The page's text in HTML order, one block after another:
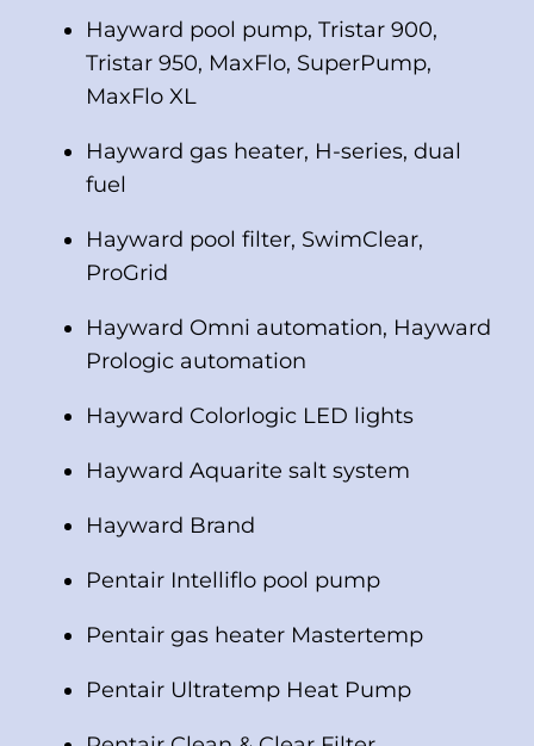
Hayward pool pump, Tristar 900,
Tristar 950, MaxFlo, SuperPump,
MaxFlo XL
Hayward gas heater, H-series, dual
fuel
Hayward pool filter, SwimClear,
ProGrid
Hayward Omni automation, Hayward
Prologic automation
Hayward Colorlogic LED lights
Hayward Aquarite salt system
Hayward Brand
Pentair Intelliflo pool pump
Pentair gas heater Mastertemp
Pentair Ultratemp Heat Pump